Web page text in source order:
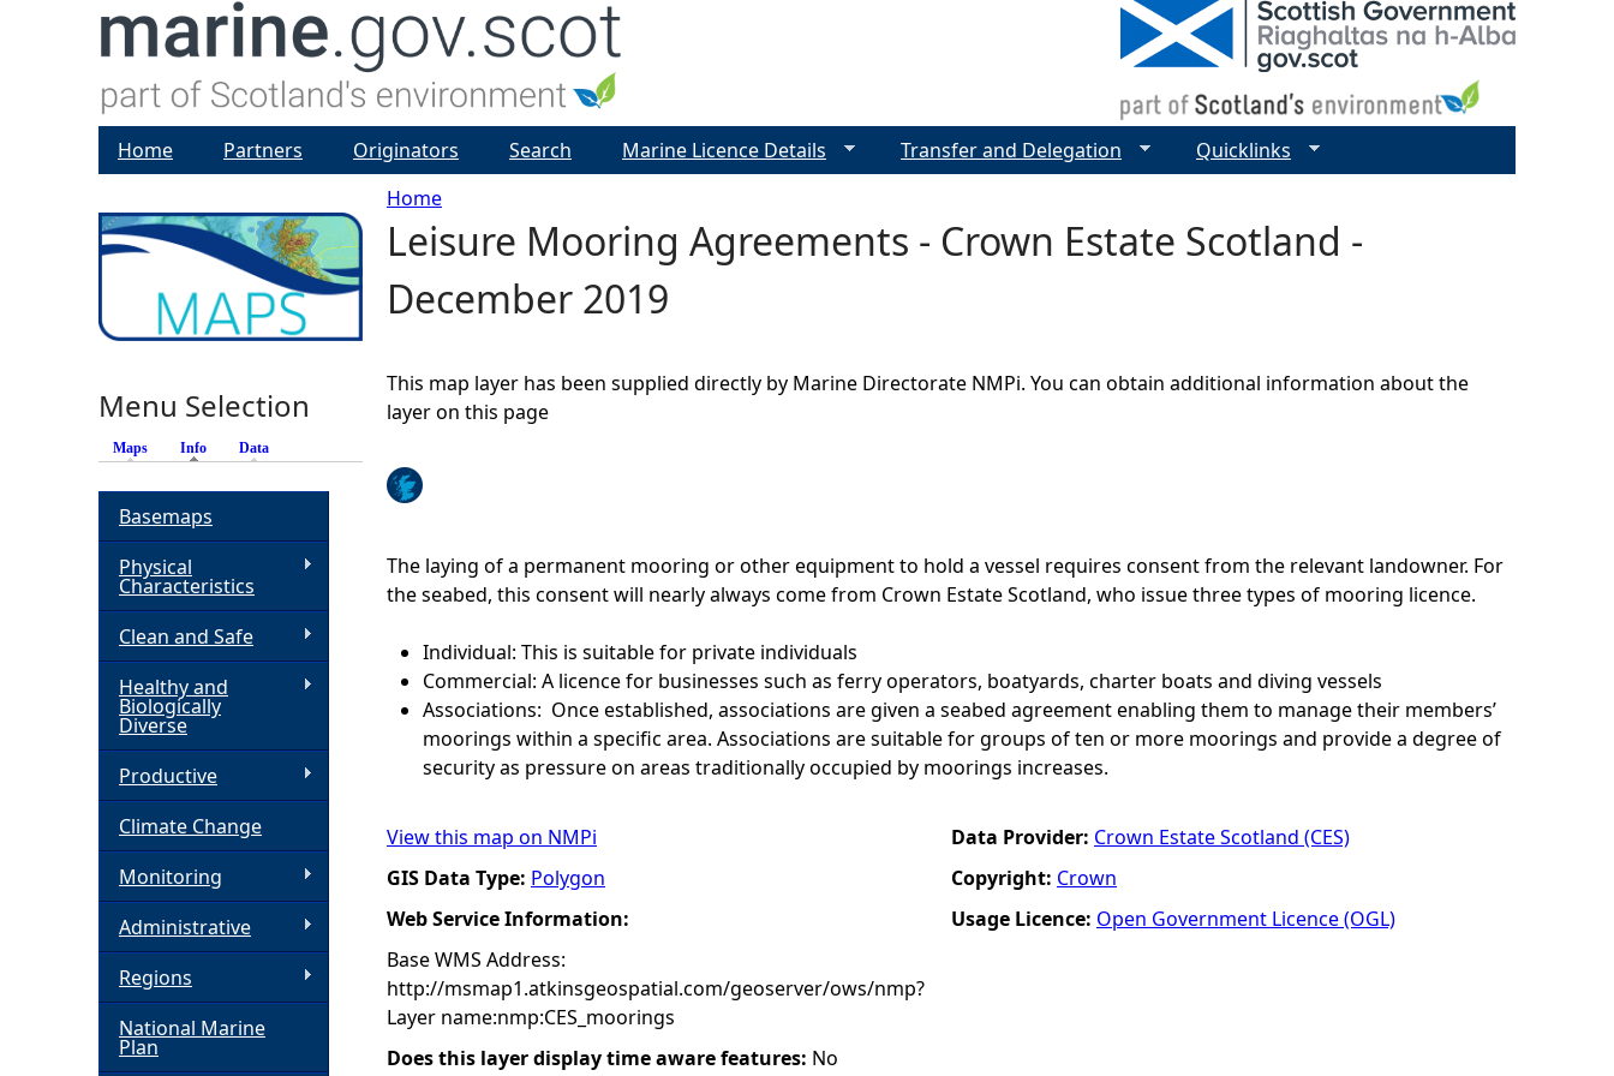
Y
o
a
r
h
e
Home
Leisure Mooring Agreements - Crown Estate Scotland -
December 2019
This map layer has been supplied directly by Marine Directorate NMPi. You can obtain additional information about the
layer on this page
The laying of a permanent mooring or other equipment to hold a vessel requires consent from the relevant landowner. For
the seabed, this consent will nearly always come from Crown Estate Scotland, who issue three types of mooring licence.
Individual: This is suitable for private individuals
Commercial: A licence for businesses such as ferry operators, boatyards, charter boats and diving vessels
Associations: Once established, associations are given a seabed agreement enabling them to manage their members’
moorings within a specific area. Associations are suitable for groups of ten or more moorings and provide a degree of
security as pressure on areas traditionally occupied by moorings increases.
View this map on NMPi
GIS Data Type: Polygon
Web Service Information:
Base WMS Address:
http://msmap1.atkinsgeospatial.com/geoserver/ows/nmp?
Layer name:nmp:CES_moorings
Does this layer display time aware features: No
Data Provider: Crown Estate Scotland (CES)
Copyright: Crown
Usage Licence: Open Government Licence (OGL)
Home Partners Originators Search Marine Licence Details Transfer and Delegation Quicklinks
Menu Selection
Maps Info (active tab)
Data
Basemaps
Physical
Characteristics
Clean and Safe
Healthy and
Biologically
Diverse
Productive
Climate Change
Monitoring
Administrative
Regions
National Marine
Plan